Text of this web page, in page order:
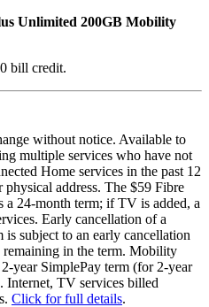
Unlimited 200GB Mobility
bill credit.
without notice. Available to
multiple services who have not
Home services in the past 12
physical address. The $59 Fibre
a 24-month term; if TV is added, a
Early cancellation of a
subject to an early cancellation
remaining in the term. Mobility
year SimplePay term (for 2-year
Internet, TV services billed
Click for full details.